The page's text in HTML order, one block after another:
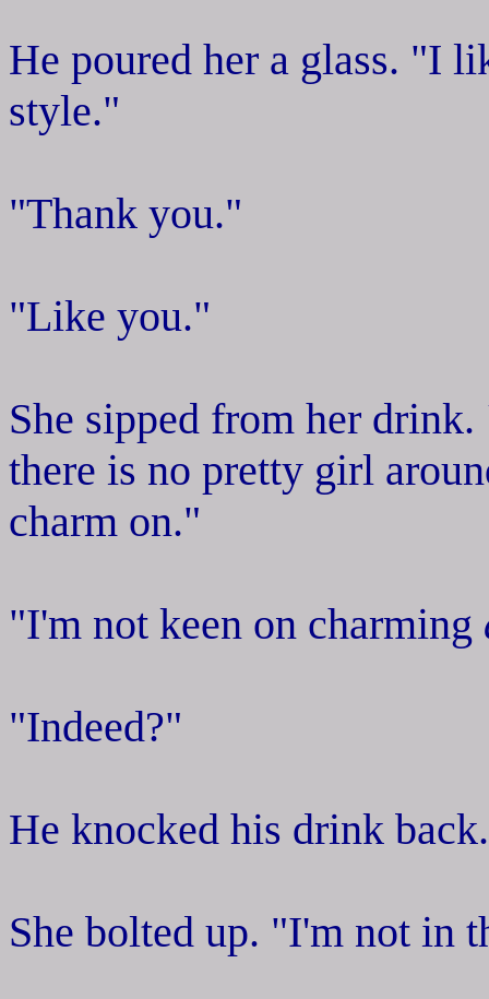
He poured her a glass. "I
style."
"Thank you."
"Like you."
She sipped from her drink.
there is no pretty girl
charm on."
"I'm not keen on charming
"Indeed?"
He knocked his drink
She bolted up. "I'm not in